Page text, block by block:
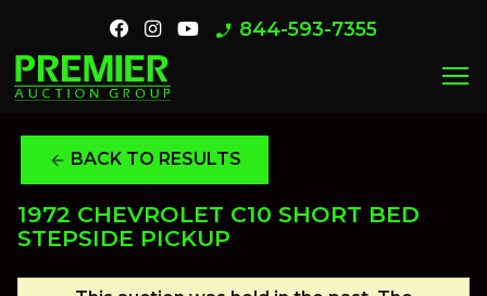
phone_enabled 844-593-7355
menu
arrow_back BACK TO RESULTS
1972 CHEVROLET C10 SHORT BED
STEPSIDE PICKUP